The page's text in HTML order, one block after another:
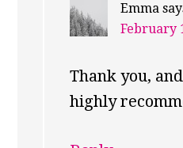
Emma
February
Thank you,
highly